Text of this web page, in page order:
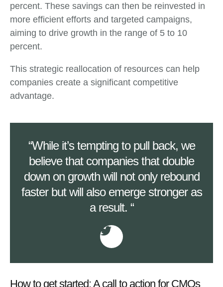
percent. These savings can then be reinvested in
more efficient efforts and targeted campaigns,
aiming to drive growth in the range of 5 to 10
percent.
This strategic reallocation of resources can help
companies create a significant competitive
advantage.
“While it’s tempting to pull back, we
believe that companies that double
down on growth will not only rebound
faster but will also emerge stronger as
a result. “
How to get started: A call to action for CMOs